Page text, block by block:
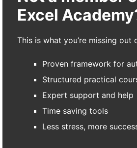
Excel
This is what you’re missing out
Proven framework for
Structured practical
Expert support and help
Time saving tools
Less stress, more